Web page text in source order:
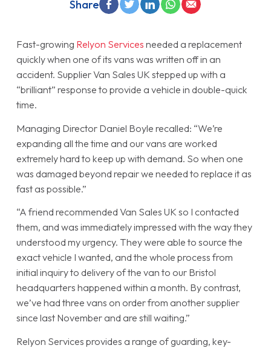
Fast-growing Relyon Services needed a replacement
quickly when one of its vans was written off in an
accident. Supplier Van Sales UK stepped up with a
“brilliant” response to provide a vehicle in double-quick
time.
Managing Director Daniel Boyle recalled: “We’re
expanding all the time and our vans are worked
extremely hard to keep up with demand. So when one
was damaged beyond repair we needed to replace it as
fast as possible.”
“A friend recommended Van Sales UK so I contacted
them, and was immediately impressed with the way they
understood my urgency. They were able to source the
exact vehicle I wanted, and the whole process from
initial inquiry to delivery of the van to our Bristol
headquarters happened within a month. By contrast,
we’ve had three vans on order from another supplier
since last November and are still waiting.”
Relyon Services provides a range of guarding, key-
Share